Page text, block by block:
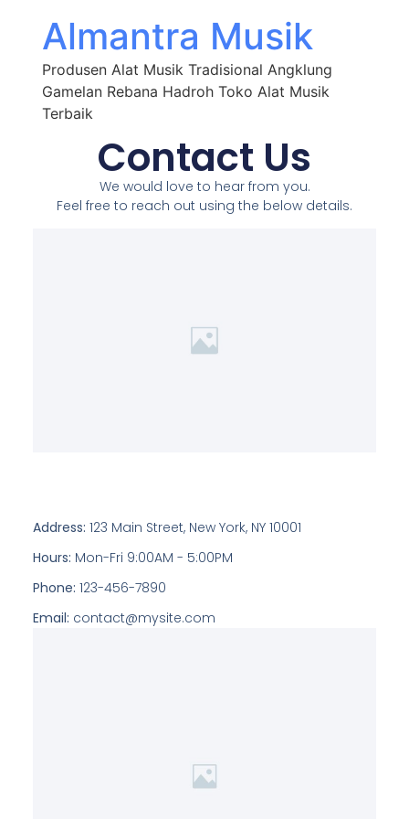
Almantra Musik
Produsen Alat Musik Tradisional Angklung
Gamelan Rebana Hadroh Toko Alat Musik
Terbaik
Contact Us
We would love to hear from you.
Feel free to reach out using the below details.
Address: 123 Main Street, New York, NY 10001
Hours: Mon-Fri 9:00AM - 5:00PM
Phone: 123-456-7890
Email: contact@mysite.com